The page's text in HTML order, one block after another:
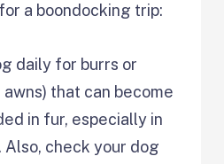
a boondocking trip:
daily for burrs or
that can become
in fur, especially in
check your dog